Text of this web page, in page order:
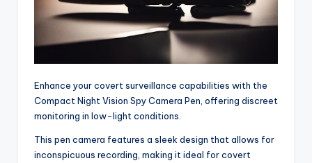
Enhance your covert surveillance capabilities with the
Compact Night Vision Spy Camera Pen, offering discreet
monitoring in low-light conditions.
This pen camera features a sleek design that allows for
inconspicuous recording, making it ideal for covert